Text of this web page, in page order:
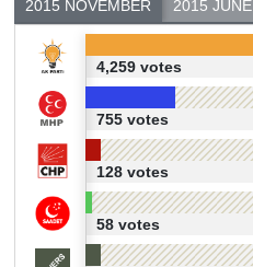
2015 NOVEMBER 2015 JUNE
4,259 votes
755 votes
128 votes
58 votes